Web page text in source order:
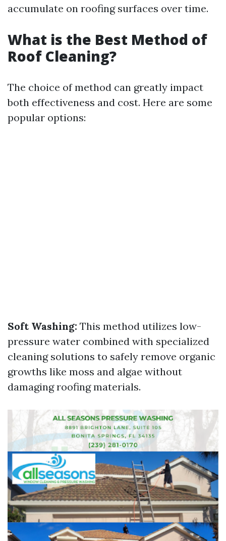
accumulate on roofing surfaces over time.
What is the Best Method of
Roof Cleaning?
The choice of method can greatly impact
both effectiveness and cost. Here are some
popular options:
Soft Washing: This method utilizes low-
pressure water combined with specialized
cleaning solutions to safely remove organic
growths like moss and algae without
damaging roofing materials.